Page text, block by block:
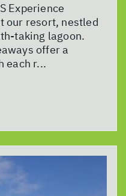
Experience
our resort, nestled
taking lagoon.
offer a
each r...